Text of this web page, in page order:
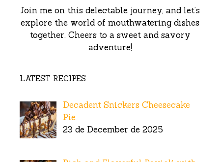
Join me on this delectable journey, and let’s
explore the world of mouthwatering dishes
together. Cheers to a sweet and savory
adventure!
LATEST RECIPES
Decadent Snickers Cheesecake
Pie
23 de December de 2025